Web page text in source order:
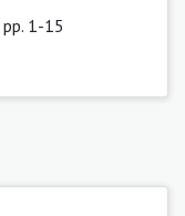
pp. 1-15